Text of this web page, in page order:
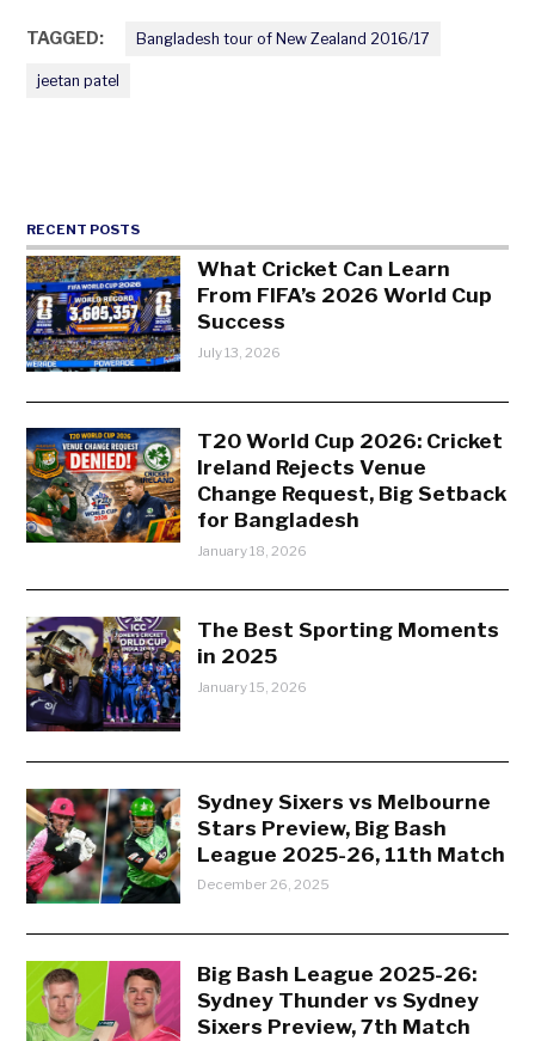
TAGGED: Bangladesh tour of New Zealand 2016/17
jeetan patel
RECENT POSTS
What Cricket Can Learn
From FIFA’s 2026 World Cup
Success
July 13, 2026
T20 World Cup 2026: Cricket
Ireland Rejects Venue
Change Request, Big Setback
for Bangladesh
January 18, 2026
The Best Sporting Moments
in 2025
January 15, 2026
Sydney Sixers vs Melbourne
Stars Preview, Big Bash
League 2025-26, 11th Match
December 26, 2025
Big Bash League 2025-26:
Sydney Thunder vs Sydney
Sixers Preview, 7th Match